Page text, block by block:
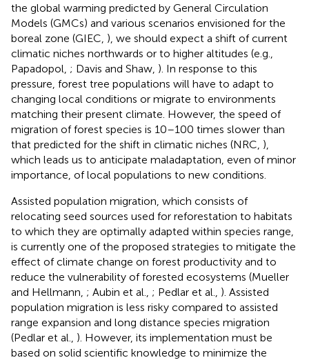
the global warming predicted by General Circulation
Models (GMCs) and various scenarios envisioned for the
boreal zone (GIEC, ), we should expect a shift of current
climatic niches northwards or to higher altitudes (e.g.,
Papadopol, ; Davis and Shaw, ). In response to this
pressure, forest tree populations will have to adapt to
changing local conditions or migrate to environments
matching their present climate. However, the speed of
migration of forest species is 10–100 times slower than
that predicted for the shift in climatic niches (NRC, ),
which leads us to anticipate maladaptation, even of minor
importance, of local populations to new conditions.
Assisted population migration, which consists of
relocating seed sources used for reforestation to habitats
to which they are optimally adapted within species range,
is currently one of the proposed strategies to mitigate the
effect of climate change on forest productivity and to
reduce the vulnerability of forested ecosystems (Mueller
and Hellmann, ; Aubin et al., ; Pedlar et al., ). Assisted
population migration is less risky compared to assisted
range expansion and long distance species migration
(Pedlar et al., ). However, its implementation must be
based on solid scientific knowledge to minimize the